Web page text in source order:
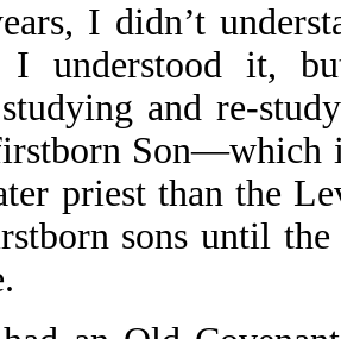
I didn’t
I understood it,
and re-
Son—which
priest than the
sons until